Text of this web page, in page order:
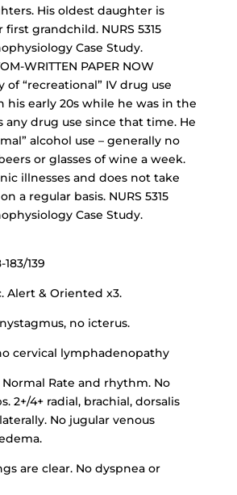
His oldest daughter is
grandchild. NURS 5315
Case Study.
WRITTEN PAPER NOW
of “recreational” IV drug use
his early 20s while he was in the
any drug use since that time. He
alcohol use – generally no
or glasses of wine a week.
illnesses and does not take
a regular basis. NURS 5315
Case Study.
183/139
Alert & Oriented x3.
nystagmus, no icterus.
cervical lymphadenopathy
Normal Rate and rhythm. No
2+/4+ radial, brachial, dorsalis
No jugular venous
are clear. No dyspnea or